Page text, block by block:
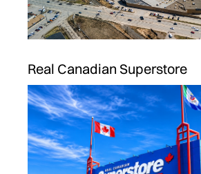
Real Canadian Superstore